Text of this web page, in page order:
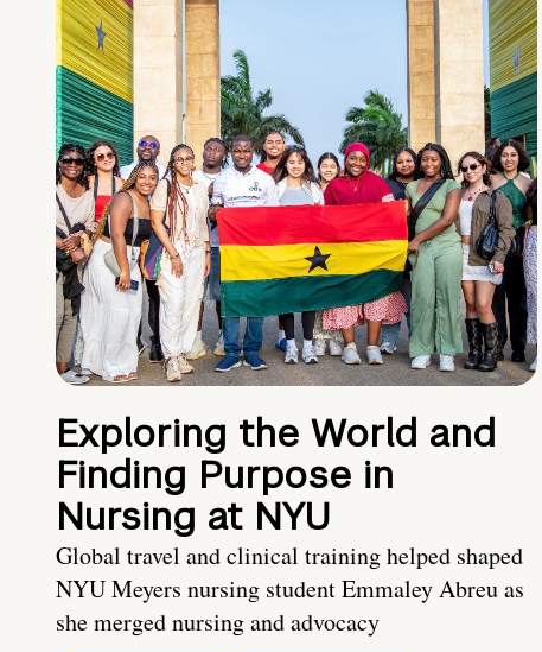
Exploring the World and
Finding Purpose in
Nursing at NYU
Global travel and clinical training helped shaped
NYU Meyers nursing student Emmaley Abreu as
she merged nursing and advocacy